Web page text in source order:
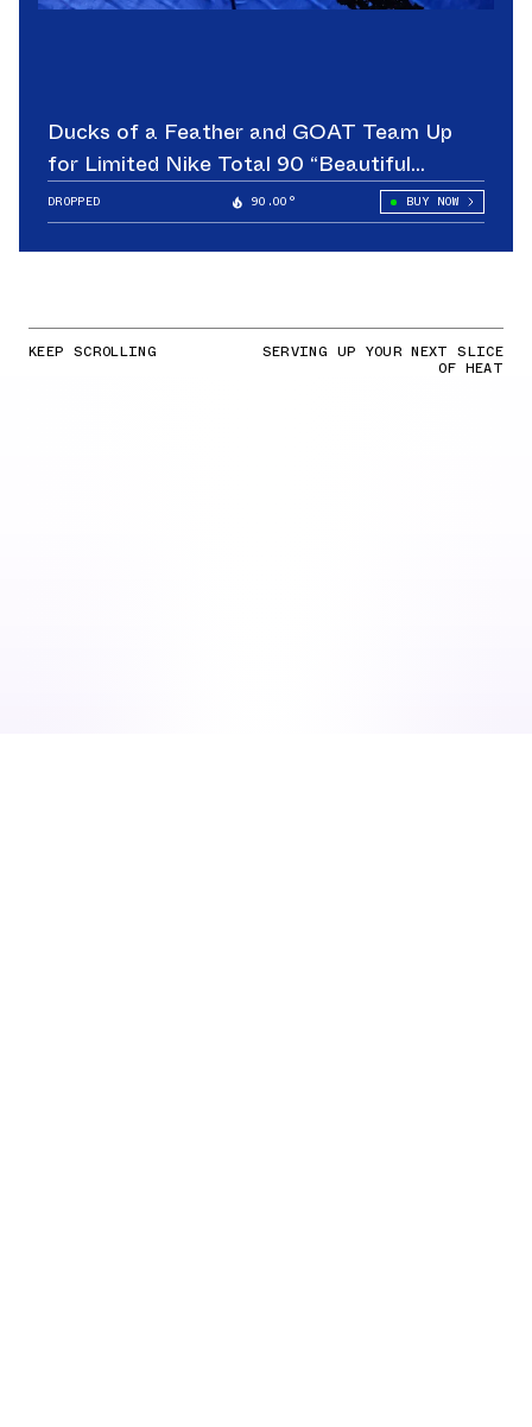
Ducks of a Feather and GOAT Team Up
for Limited Nike Total 90 “Beautiful
Game”
DROPPED 90.00° BUY NOW
KEEP SCROLLING SERVING UP YOUR NEXT SLICE
OF HEAT